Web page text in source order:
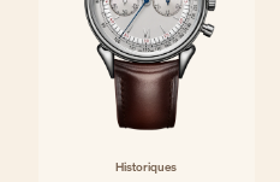
Historiques